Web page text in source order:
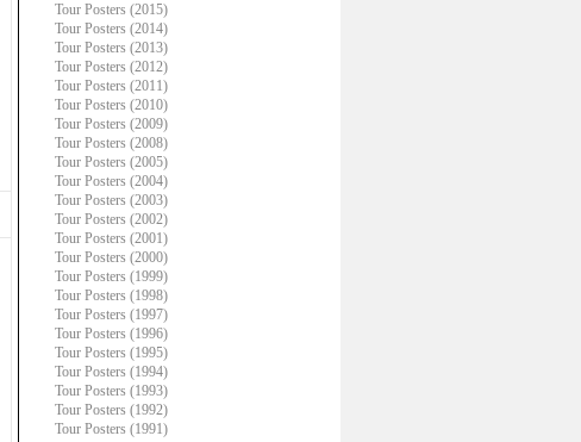
Tour Posters (2015)
Tour Posters (2014)
Tour Posters (2013)
Tour Posters (2012)
Tour Posters (2011)
Tour Posters (2010)
Tour Posters (2009)
Tour Posters (2008)
Tour Posters (2005)
Tour Posters (2004)
Tour Posters (2003)
Tour Posters (2002)
Tour Posters (2001)
Tour Posters (2000)
Tour Posters (1999)
Tour Posters (1998)
Tour Posters (1997)
Tour Posters (1996)
Tour Posters (1995)
Tour Posters (1994)
Tour Posters (1993)
Tour Posters (1992)
Tour Posters (1991)